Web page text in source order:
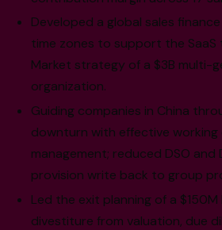
Developed a global sales
time zones to support the
Market strategy of a $3B multi-
organization.
Guiding companies in China
downturn with effective working
management; reduced DSO and
provision write back to group
Led the exit planning of a $150M
divestiture from valuation, due